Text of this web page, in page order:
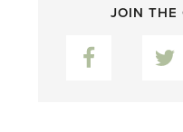
JOIN THE
Facebook